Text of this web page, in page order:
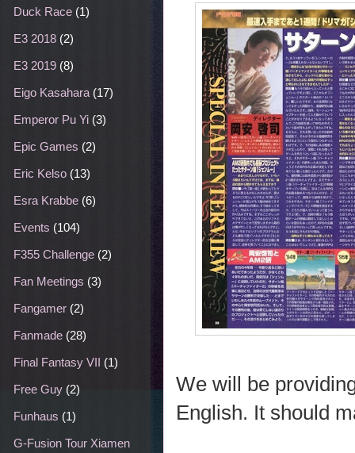
We will be
English. It should
Duck Race (1)
E3 2018 (2)
E3 2019 (8)
Eigo Kasahara (17)
Emperor Pu Yi (3)
Epic Games (2)
Eric Kelso (13)
Esra Krabbe (6)
Events (104)
F355 Challenge (2)
Fan Meetings (3)
Fangamer (2)
Fanmade (28)
Final Fantasy VII (1)
Free Guy (2)
Funhaus (1)
G-Fusion Tour Xiamen